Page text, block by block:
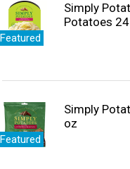
Featured
Simply
Potatoes
Featured
Simply
oz